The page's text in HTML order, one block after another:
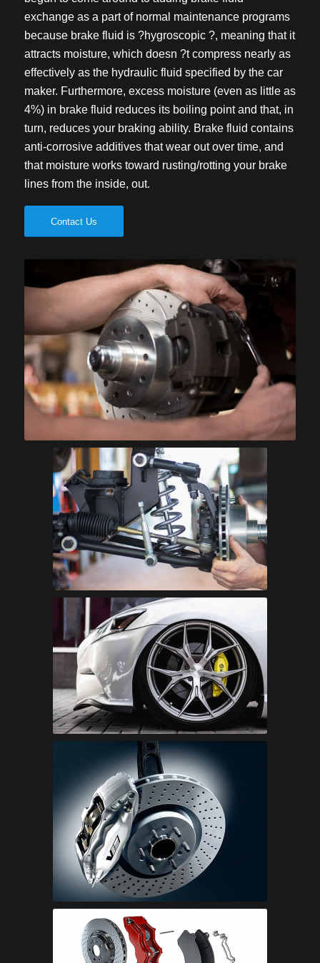
exchange as a part of normal maintenance programs
because brake fluid is ?hygroscopic ?, meaning that it
attracts moisture, which doesn ?t compress nearly as
effectively as the hydraulic fluid specified by the car
maker. Furthermore, excess moisture (even as little as
4%) in brake fluid reduces its boiling point and that, in
turn, reduces your braking ability. Brake fluid contains
anti-corrosive additives that wear out over time, and
that moisture works toward rusting/rotting your brake
lines from the inside, out.
Contact Us